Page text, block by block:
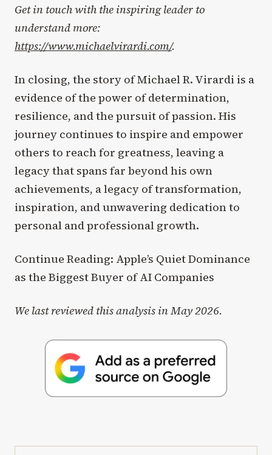
Get in touch with the inspiring leader to
understand more:
https://www.michaelvirardi.com/.
In closing, the story of Michael R. Virardi is a
evidence of the power of determination,
resilience, and the pursuit of passion. His
journey continues to inspire and empower
others to reach for greatness, leaving a
legacy that spans far beyond his own
achievements, a legacy of transformation,
inspiration, and unwavering dedication to
personal and professional growth.
Continue Reading: Apple’s Quiet Dominance
as the Biggest Buyer of AI Companies
We last reviewed this analysis in May 2026.